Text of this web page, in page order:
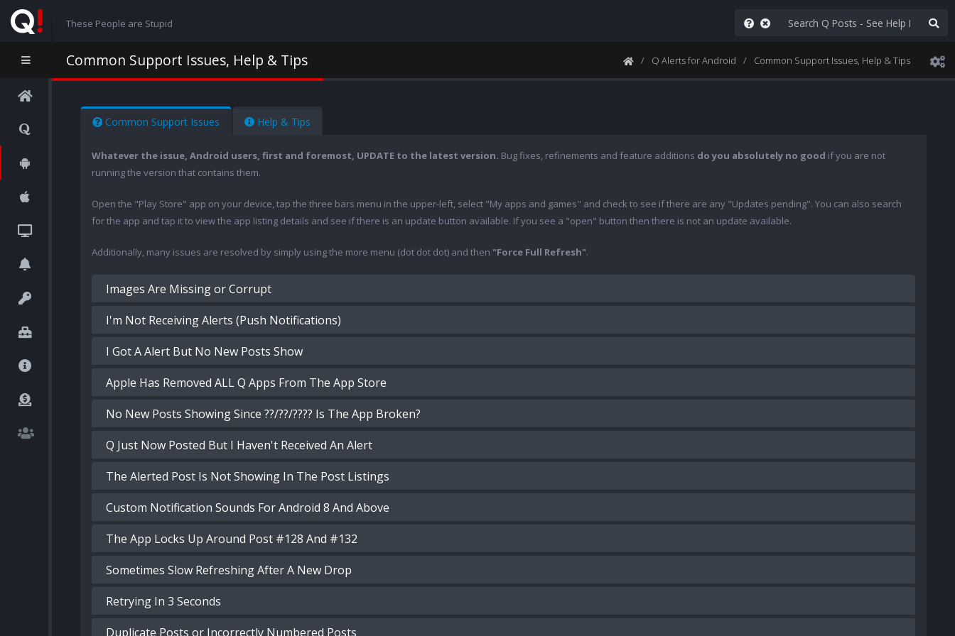
These People are Stupid
Common Support Issues, Help & Tips Q Alerts for Android Common Support Issues, Help & Tips
Common Support Issues Help & Tips
Whatever the issue, Android users, first and foremost, UPDATE to the latest version. Bug fixes, refinements and feature additions do you absolutely no good if you are not
running the version that contains them.
Open the "Play Store" app on your device, tap the three bars menu in the upper-left, select "My apps and games" and check to see if there are any "Updates pending". You can also search
for the app and tap it to view the app listing details and see if there is an update button available. If you see a "open" button then there is not an update available.
Additionally, many issues are resolved by simply using the more menu (dot dot dot) and then "Force Full Refresh".
Images Are Missing or Corrupt
I'm Not Receiving Alerts (Push Notifications)
I Got A Alert But No New Posts Show
Apple Has Removed ALL Q Apps From The App Store
No New Posts Showing Since ??/??/???? Is The App Broken?
Q Just Now Posted But I Haven't Received An Alert
The Alerted Post Is Not Showing In The Post Listings
Custom Notification Sounds For Android 8 And Above
The App Locks Up Around Post #128 And #132
Sometimes Slow Refreshing After A New Drop
Retrying In 3 Seconds
Duplicate Posts or Incorrectly Numbered Posts